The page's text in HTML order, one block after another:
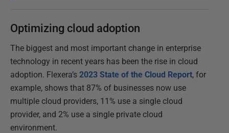
Optimizing cloud adoption
The biggest and most important change in enterprise
technology in recent years has been the rise in cloud
adoption. Flexera’s 2023 State of the Cloud Report, for
example, shows that 87% of businesses now use
multiple cloud providers, 11% use a single cloud
provider, and 2% use a single private cloud
environment.